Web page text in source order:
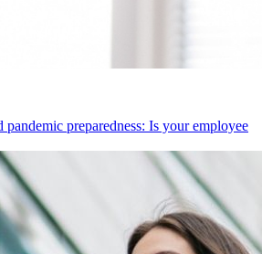
preparedness: Is your employee